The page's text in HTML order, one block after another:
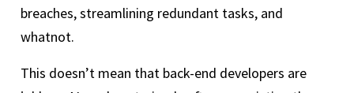
breaches, streamlining redundant tasks, and
whatnot.
This doesn’t mean that back-end developers are